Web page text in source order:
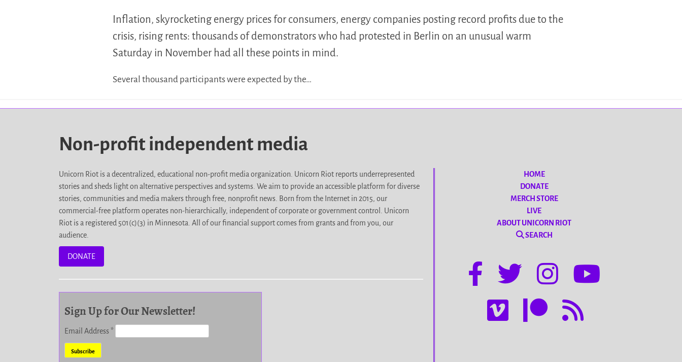
Inflation, skyrocketing energy prices for consumers, energy companies posting record profits due to the
crisis, rising rents: thousands of demonstrators who had protested in Berlin on an unusual warm
Saturday in November had all these points in mind.
Several thousand participants were expected by the…
Non-profit independent media
Unicorn Riot is a decentralized, educational non-profit media organization. Unicorn Riot reports underrepresented
stories and sheds light on alternative perspectives and systems. We aim to provide an accessible platform for diverse
stories, communities and media makers through free, nonprofit news. Born from the Internet in 2015, our
commercial-free platform operates non-hierarchically, independent of corporate or government control. Unicorn
Riot is a registered 501(c)(3) in Minnesota. All of our financial support comes from grants and from you, our
audience.
DONATE
Sign Up for Our Newsletter!
Email Address*
HOME
DONATE
MERCH STORE
LIVE
ABOUT UNICORN RIOT
SEARCH